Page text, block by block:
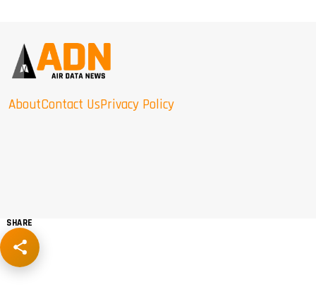
AboutContact UsPrivacy Policy
SHARE